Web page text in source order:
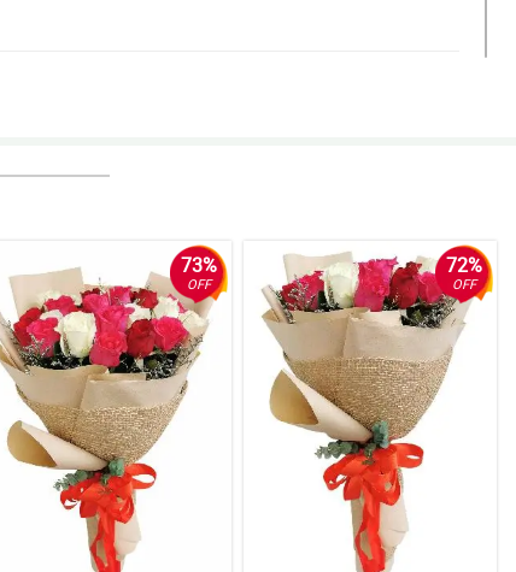
73%
OFF
72%
OFF